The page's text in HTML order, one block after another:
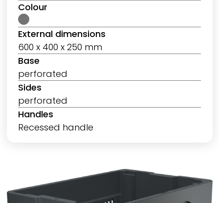
Colour
External dimensions
600 x 400 x 250 mm
Base
perforated
Sides
perforated
Handles
Recessed handle